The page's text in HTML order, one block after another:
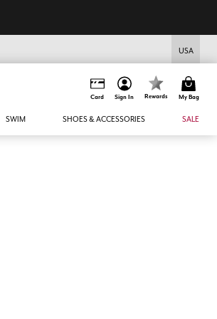
USA
Card Sign In Rewards My Bag
SWIM SHOES & ACCESSORIES SALE